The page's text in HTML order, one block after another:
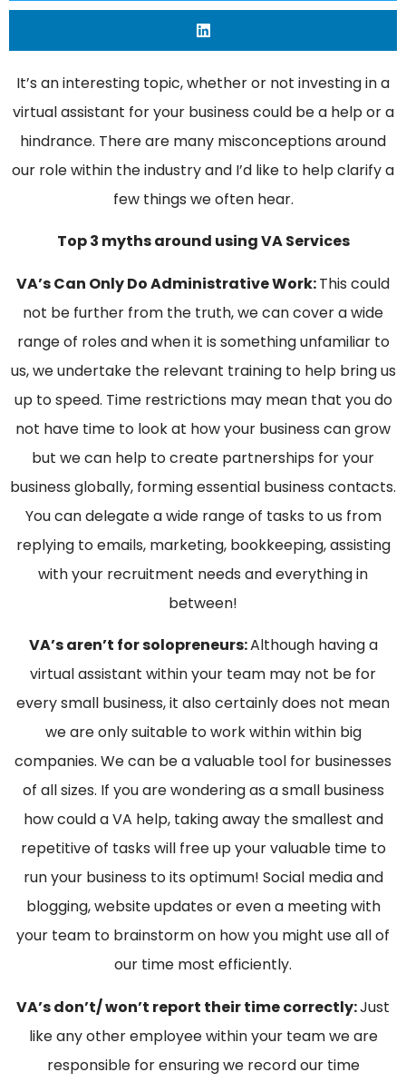
It’s an interesting topic, whether or not investing in a
virtual assistant for your business could be a help or a
hindrance. There are many misconceptions around
our role within the industry and I’d like to help clarify a
few things we often hear.
Top 3 myths around using VA Services
VA’s Can Only Do Administrative Work:This could
not be further from the truth, we can cover a wide
range of roles and when it is something unfamiliar to
us, we undertake the relevant training to help bring us
up to speed. Time restrictions may mean that you do
not have time to look at how your business can grow
but we can help to create partnerships for your
business globally, forming essential business contacts.
You can delegate a wide range of tasks to us from
replying to emails, marketing, bookkeeping, assisting
with your recruitment needs and everything in
between!
VA’s aren’t for solopreneurs:Although having a
virtual assistant within your team may not be for
every small business, it also certainly does not mean
we are only suitable to work within within big
companies. We can be a valuable tool for businesses
of all sizes. If you are wondering as a small business
how could a VA help, taking away the smallest and
repetitive of tasks will free up your valuable time to
run your business to its optimum! Social media and
blogging, website updates or even a meeting with
your team to brainstorm on how you might use all of
our time most efficiently.
VA’s don’t/ won’t report their time correctly:Just
like any other employee within your team we are
responsible for ensuring we record our time